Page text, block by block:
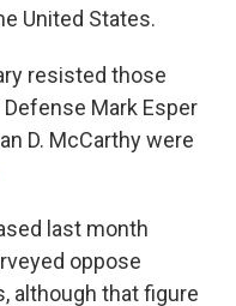
United States.
resisted those
Mark Esper
D. McCarthy were
last month
oppose
although that figure